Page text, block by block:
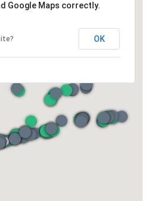
Google Maps correctly.
OK